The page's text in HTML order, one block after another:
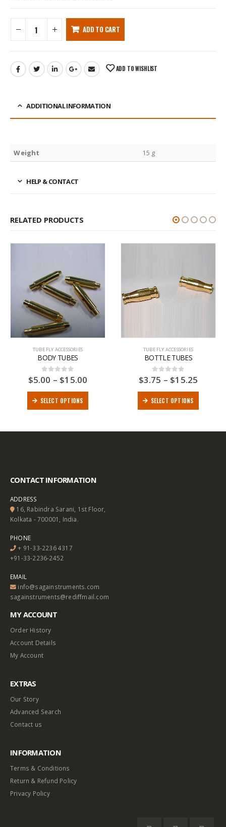
ADD TO CART
ADD TO WISHLIST
ADDITIONAL INFORMATION
Weight 15 g
HELP & CONTACT
RELATED PRODUCTS
TUBE FLY ACCESSORIES
BODY TUBES
0 out of 5
$5.00 – $15.00
SELECT OPTIONS
TUBE FLY ACCESSORIES
BOTTLE TUBES
0out of 5
$3.75 – $15.25
SELECT OPTIONS
CONTACT INFORMATION
ADDRESS
16, Rabindra Sarani, 1st Floor,
Kolkata - 700001, India.
PHONE
+ 91-33-2236 4317
+91-33-2236-2452
EMAIL
info@sagainstruments.com
sagainstruments@rediffmail.com
MY ACCOUNT
Order History
Account Details
My Account
EXTRAS
Our Story
Advanced Search
Contact us
INFORMATION
Terms & Conditions
Return & Refund Policy
Privacy Policy